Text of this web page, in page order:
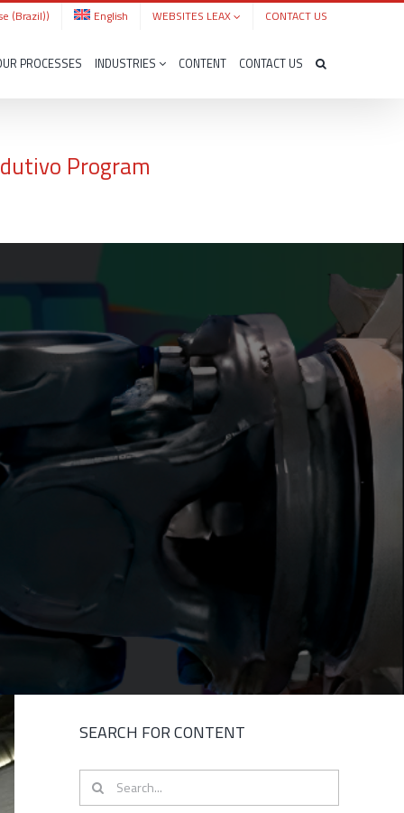
(Brazil)) English WEBSITES LEAX CONTACT US
PROCESSES INDUSTRIES CONTENT CONTACT US
Program
SEARCH FOR CONTENT
Search
for: